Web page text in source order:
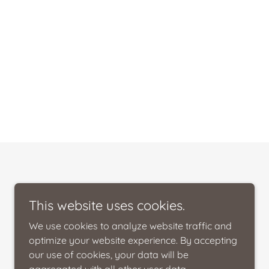
This website uses cookies.
We use cookies to analyze website traffic and
optimize your website experience. By accepting
our use of cookies, your data will be